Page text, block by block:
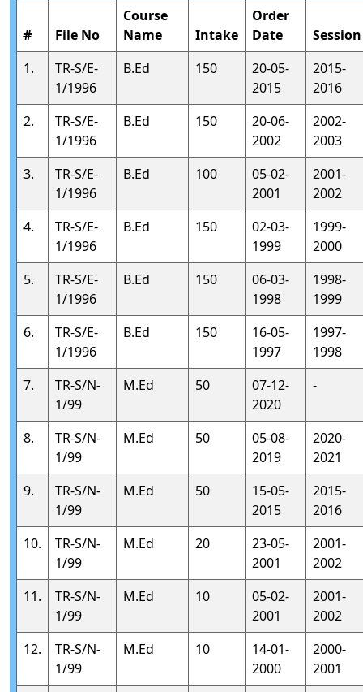
# File No
Course
Name
Intake
Order
Date
Session
1.
TR-S/E-
1/1996
B.Ed 150
20-05-
2015
2015-
2016
2.
TR-S/E-
1/1996
B.Ed 150
20-06-
2002
2002-
2003
3.
TR-S/E-
1/1996
B.Ed 100
05-02-
2001
2001-
2002
4.
TR-S/E-
1/1996
B.Ed 150
02-03-
1999
1999-
2000
5.
TR-S/E-
1/1996
B.Ed 150
06-03-
1998
1998-
1999
6.
TR-S/E-
1/1996
B.Ed 150
16-05-
1997
1997-
1998
7.
TR-S/N-
1/99
M.Ed 50
07-12-
2020
-
8.
TR-S/N-
1/99
M.Ed 50
05-08-
2019
2020-
2021
9.
TR-S/N-
1/99
M.Ed 50
15-05-
2015
2015-
2016
10.
TR-S/N-
1/99
M.Ed 20
23-05-
2001
2001-
2002
11.
TR-S/N-
1/99
M.Ed 10
05-02-
2001
2001-
2002
12.
TR-S/N-
1/99
M.Ed 10
14-01-
2000
2000-
2001